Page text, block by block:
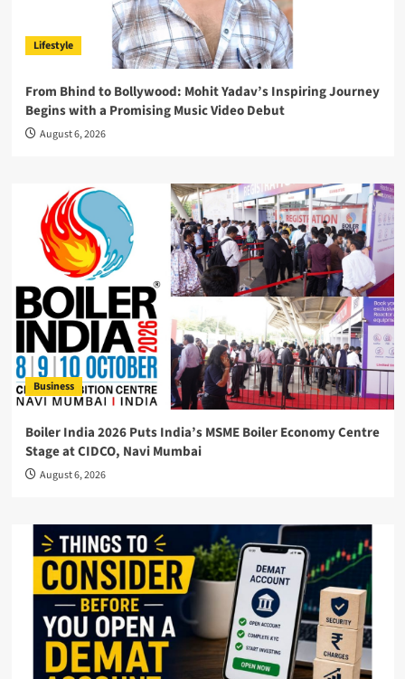
Lifestyle
From Bhind to Bollywood: Mohit Yadav’s Inspiring Journey
Begins with a Promising Music Video Debut
August 6, 2026
Business
Boiler India 2026 Puts India’s MSME Boiler Economy Centre
Stage at CIDCO, Navi Mumbai
August 6, 2026